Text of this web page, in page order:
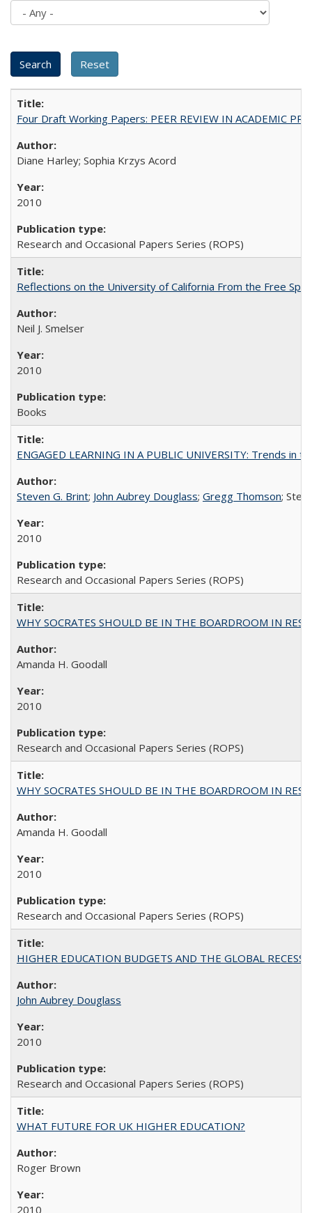
Four Draft Working Papers: PEER REVIEW IN ACADEMIC
Diane Harley; Sophia Krzys Acord
2010
Research and Occasional Papers Series (ROPS)
Reflections on the University of California From the Free
Neil J. Smelser
2010
Books
ENGAGED LEARNING IN A PUBLIC UNIVERSITY: Trends
Steven G. Brint; John Aubrey Douglass; Gregg Thomson;
2010
Research and Occasional Papers Series (ROPS)
WHY SOCRATES SHOULD BE IN THE BOARDROOM IN
Amanda H. Goodall
2010
Research and Occasional Papers Series (ROPS)
WHY SOCRATES SHOULD BE IN THE BOARDROOM IN
Amanda H. Goodall
2010
Research and Occasional Papers Series (ROPS)
HIGHER EDUCATION BUDGETS AND THE GLOBAL
John Aubrey Douglass
2010
Research and Occasional Papers Series (ROPS)
WHAT FUTURE FOR UK HIGHER EDUCATION?
Roger Brown
2010